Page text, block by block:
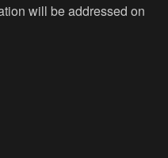
will be addressed on